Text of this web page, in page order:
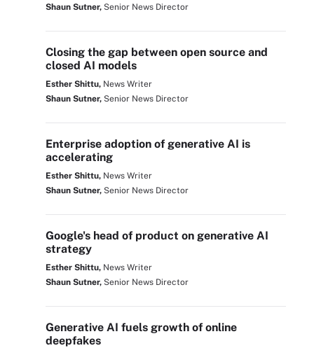
Shaun Sutner, Senior News Director
Closing the gap between open source and
closed AI models
Esther Shittu, News Writer
Shaun Sutner, Senior News Director
Enterprise adoption of generative AI is
accelerating
Esther Shittu, News Writer
Shaun Sutner, Senior News Director
Google's head of product on generative AI
strategy
Esther Shittu, News Writer
Shaun Sutner, Senior News Director
Generative AI fuels growth of online
deepfakes